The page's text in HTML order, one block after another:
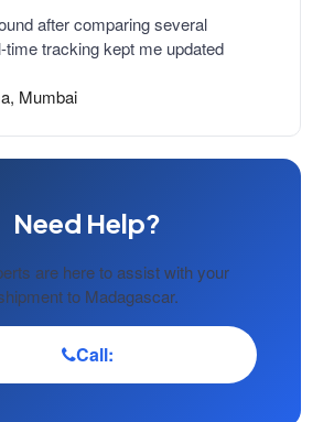
after comparing several
time tracking kept me updated
Mumbai
Need Help?
are here to assist with your
to Madagascar.
Call: